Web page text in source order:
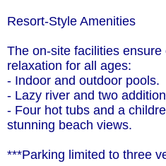
Resort-Style Amenities
The on-site facilities ensure
relaxation for all ages:
- Indoor and outdoor pools.
- Lazy river and two
- Four hot tubs and a
stunning beach views.
***Parking limited to three